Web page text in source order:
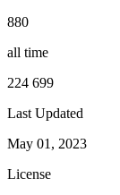
880
all time
224 699
Last Updated
May 01, 2023
License